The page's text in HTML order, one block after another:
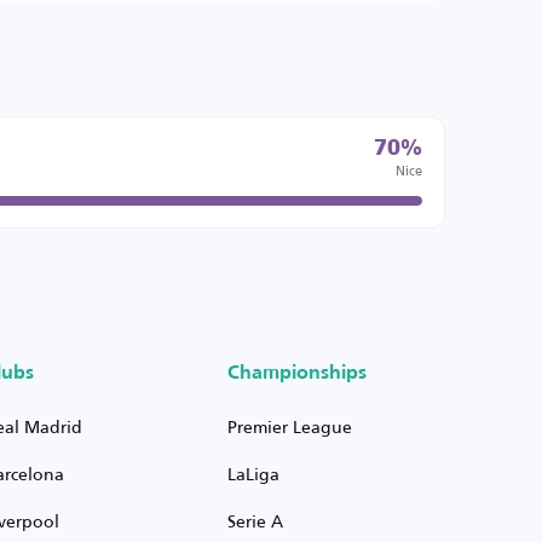
70%
Nice
Madrid
Championships
Premier League
LaLiga
Serie A